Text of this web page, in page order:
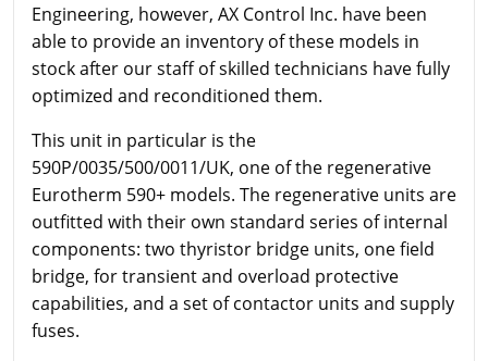
Engineering, however, AX Control Inc. have been
able to provide an inventory of these models in
stock after our staff of skilled technicians have fully
optimized and reconditioned them.
This unit in particular is the
590P/0035/500/0011/UK, one of the regenerative
Eurotherm 590+ models. The regenerative units are
outfitted with their own standard series of internal
components: two thyristor bridge units, one field
bridge, for transient and overload protective
capabilities, and a set of contactor units and supply
fuses.